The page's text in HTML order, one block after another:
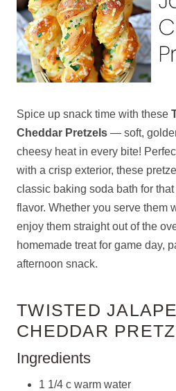
Spice up snack time with these
Cheddar Pretzels — soft,
cheesy heat in every bite!
with a crisp exterior, these
classic baking soda bath for
flavor. Whether you serve them
enjoy them straight out of the
homemade treat for game day,
afternoon snack.
TWISTED
CHEDDAR
Ingredients
1 1/4 c warm water